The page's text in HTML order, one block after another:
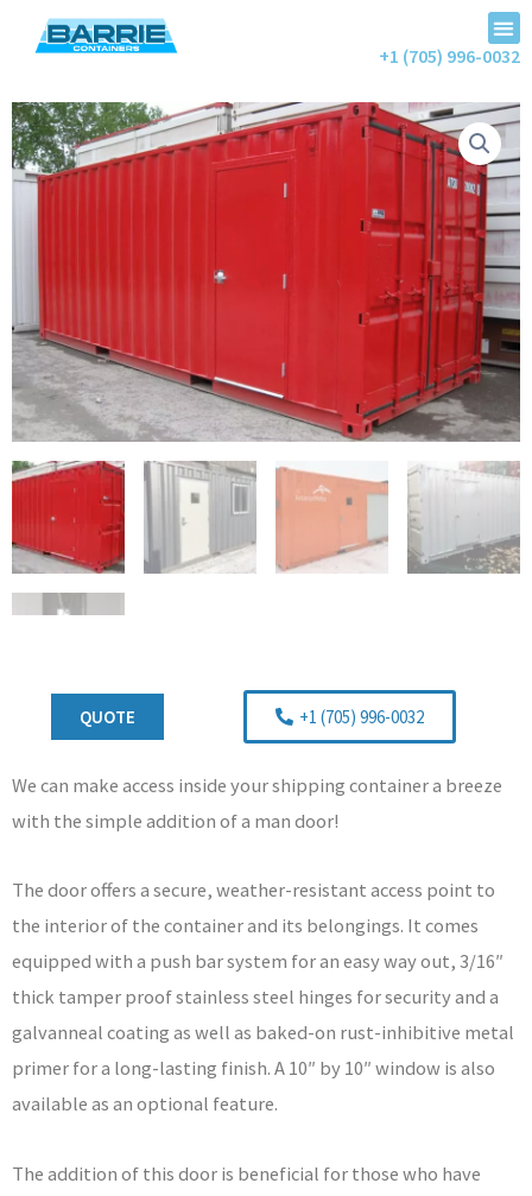
+1 (705) 996-0032
QUOTE +1 (705) 996-0032
We can make access inside your shipping container a breeze
with the simple addition of a man door!
The door offers a secure, weather-resistant access point to
the interior of the container and its belongings. It comes
equipped with a push bar system for an easy way out, 3/16″
thick tamper proof stainless steel hinges for security and a
galvanneal coating as well as baked-on rust-inhibitive metal
primer for a long-lasting finish. A 10″ by 10″ window is also
available as an optional feature.
The addition of this door is beneficial for those who have